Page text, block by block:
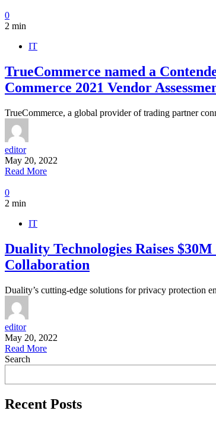
0
2 min
IT
TrueCommerce named a
Commerce 2021 Vendor
TrueCommerce, a global provider of trading partner
editor
May 20, 2022
Read More
0
2 min
IT
Duality Technologies Raises
Collaboration
Duality’s cutting-edge solutions for privacy protection
editor
May 20, 2022
Read More
Search
Recent Posts